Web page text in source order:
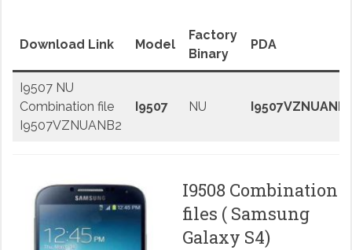
Download Link Model
Factory
Binary
PDA
I9507 NU
Combination file
I9507VZNUANB2
I9507 NU
I9508 Combination
files ( Samsung
Galaxy S4)